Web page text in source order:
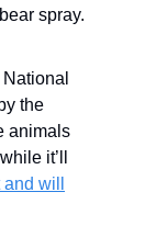
spray.
the
animals
it’ll
will